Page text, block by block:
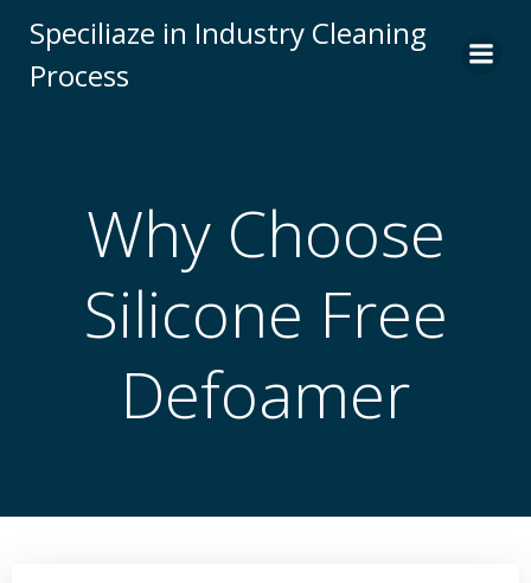
to
Speciliaze in Industry Cleaning
Process
Why Choose
Silicone Free
Defoamer